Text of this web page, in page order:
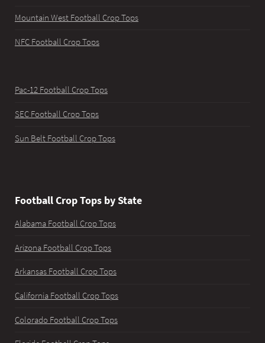
Mountain West Football Crop Tops
NFC Football Crop Tops
Pac-12 Football Crop Tops
SEC Football Crop Tops
Sun Belt Football Crop Tops
Football Crop Tops by State
Alabama Football Crop Tops
Arizona Football Crop Tops
Arkansas Football Crop Tops
California Football Crop Tops
Colorado Football Crop Tops